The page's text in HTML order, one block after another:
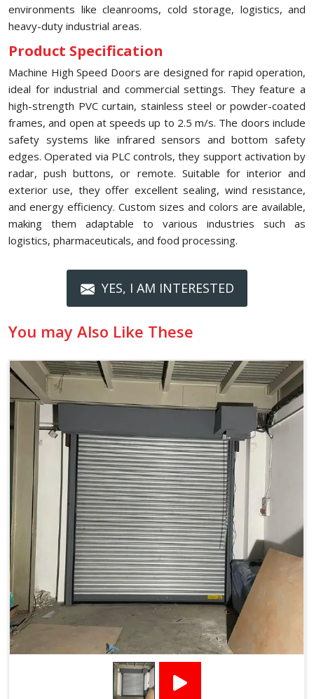
environments like cleanrooms, cold storage, logistics, and
heavy-duty industrial areas.
Product Specification
Machine High Speed Doors are designed for rapid operation,
ideal for industrial and commercial settings. They feature a
high-strength PVC curtain, stainless steel or powder-coated
frames, and open at speeds up to 2.5 m/s. The doors include
safety systems like infrared sensors and bottom safety
edges. Operated via PLC controls, they support activation by
radar, push buttons, or remote. Suitable for interior and
exterior use, they offer excellent sealing, wind resistance,
and energy efficiency. Custom sizes and colors are available,
making them adaptable to various industries such as
logistics, pharmaceuticals, and food processing.
YES, I AM INTERESTED
You may Also Like These